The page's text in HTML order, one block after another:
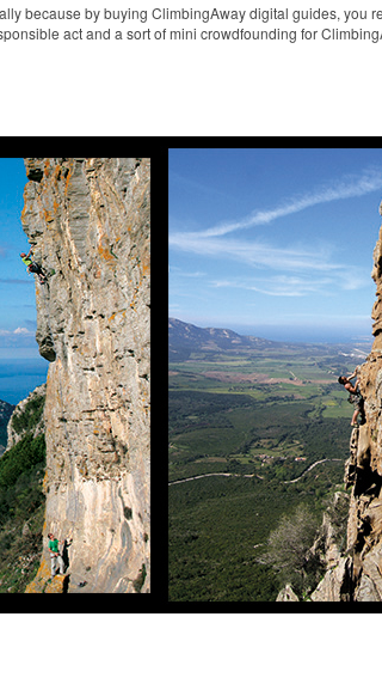
because by buying ClimbingAway digital guides, you
act and a sort of mini crowdfounding for